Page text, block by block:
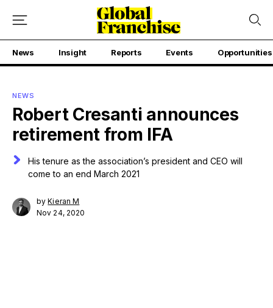
News Insight Reports Events Opportunities
NEWS
Robert Cresanti announces
retirement from IFA
His tenure as the association’s president and CEO will
come to an end March 2021
byKieran M
Nov 24, 2020